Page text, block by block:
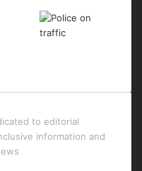
to editorial
information and